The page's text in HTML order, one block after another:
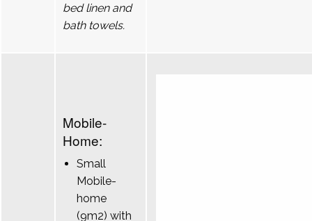
bed linen and
bath towels.
Mobile-
Home:
Small
Mobile-
home
(9m2) with